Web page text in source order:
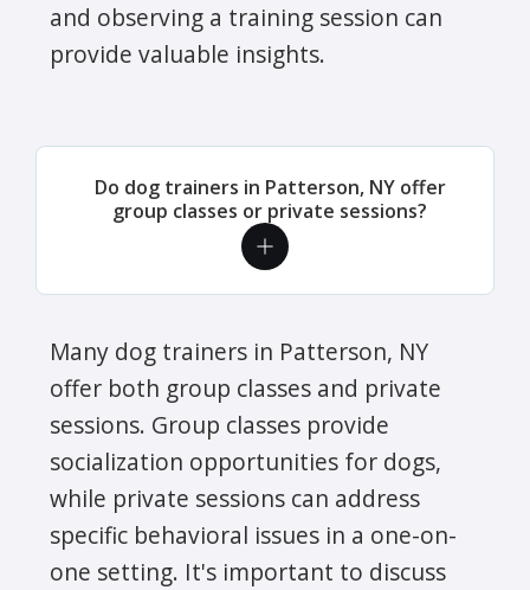
and observing a training session can
provide valuable insights.
Do dog trainers in Patterson, NY offer
group classes or private sessions?
Many dog trainers in Patterson, NY
offer both group classes and private
sessions. Group classes provide
socialization opportunities for dogs,
while private sessions can address
specific behavioral issues in a one-on-
one setting. It's important to discuss